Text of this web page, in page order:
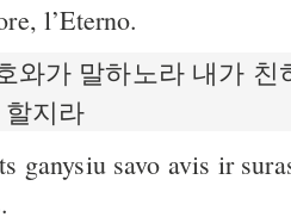
l’Eterno.
와가 말하노라 내가
지라
ganysiu savo avis ir